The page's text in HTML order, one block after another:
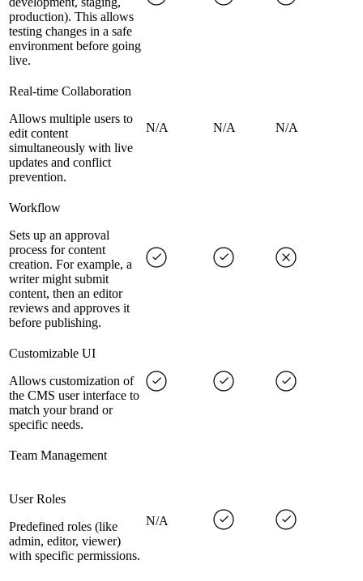
production). This allows
testing changes in a safe
environment before going
live.
Real-time Collaboration
Allows multiple users to
edit content
simultaneously with live
updates and conflict
prevention.
N/A N/A N/A
Workflow
Sets up an approval
process for content
creation. For example, a
writer might submit
content, then an editor
reviews and approves it
before publishing.
Customizable UI
Allows customization of
the CMS user interface to
match your brand or
specific needs.
Team Management
User Roles
Predefined roles (like
admin, editor, viewer)
with specific permissions.
N/A